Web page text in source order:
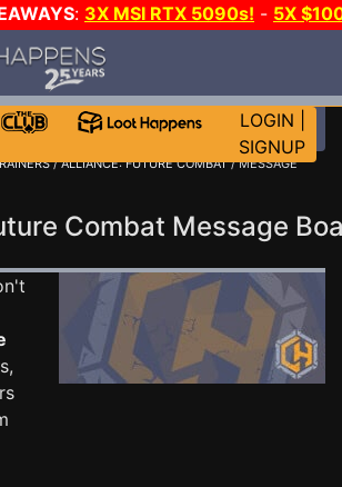
: 3X MSI RTX 5090s! - 5X
MORE CH?JOIN THE CLUB!
LOGIN
SIGNUP
/ALLIANCE: FUTURE COMBAT/ MESSAGE
Combat Message